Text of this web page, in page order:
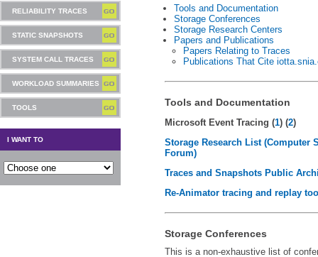
RELIABILITY TRACES
STATIC SNAPSHOTS
SYSTEM CALL TRACES
WORKLOAD SUMMARIES
TOOLS
I WANT TO
Tools and Documentation
Storage Conferences
Storage Research Centers
Papers and Publications
Papers Relating to Traces
Publications That Cite
Tools and Documentation
Microsoft Event Tracing (1) (2)
Storage Research List (Computer
Forum)
Traces and Snapshots Public
Re-Animator tracing and replay
Storage Conferences
This is a non-exhaustive list of